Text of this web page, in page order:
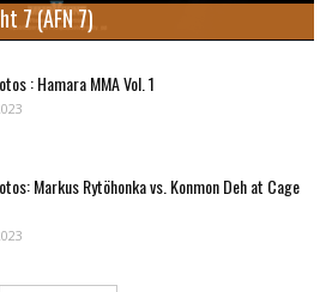
7 (AFN 7)
: Hamara MMA Vol. 1
Markus Rytöhonka vs. Konmon Deh at Cage